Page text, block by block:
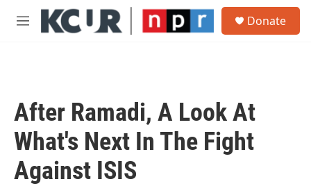
Skip to main content
M
Donate
After Ramadi, A Look At
What's Next In The Fight
Against ISIS